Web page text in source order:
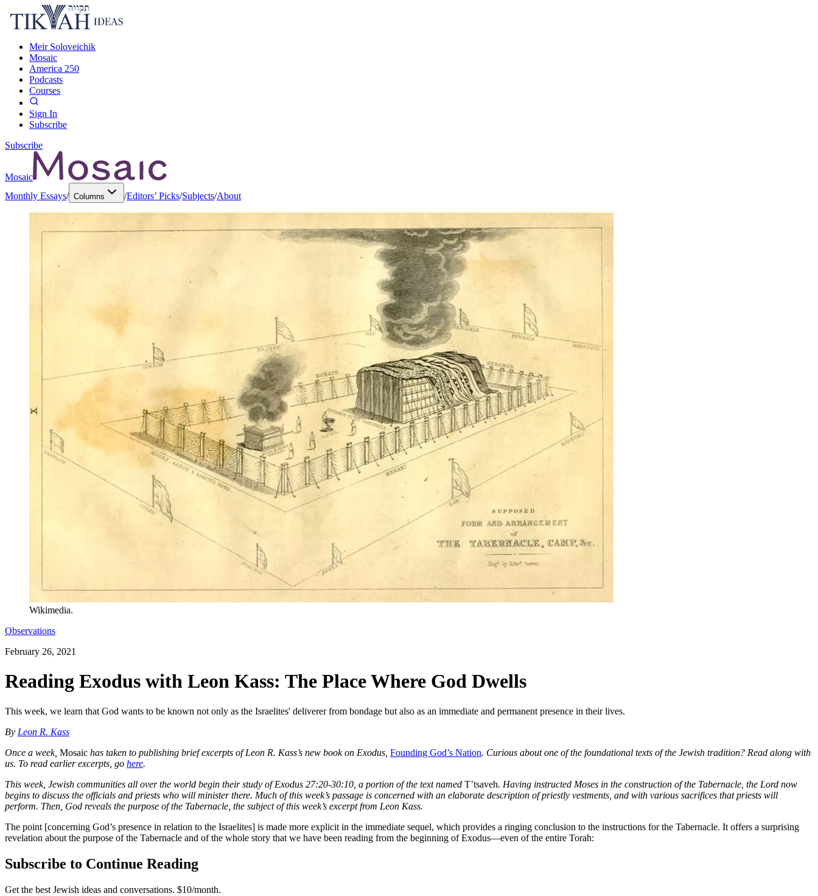
Meir Soloveichik
Mosaic
America 250
Podcasts
Courses
Sign In
Subscribe
Subscribe
Mosaic
Monthly Essays/ Columns /Editors’ Picks/Subjects/About
Wikimedia.
Observations
February 26, 2021
Reading Exodus with Leon Kass: The Place Where God Dwells
This week, we learn that God wants to be known not only as the Israelites' deliverer from bondage but also as an immediate and permanent presence in their lives.
By Leon R. Kass
Once a week, Mosaic has taken to publishing brief excerpts of Leon R. Kass’s new book on Exodus, Founding God’s Nation. Curious about one of the foundational texts of the Jewish tradition? Read along with
us. To read earlier excerpts, go here.
This week, Jewish communities all over the world begin their study of Exodus 27:20-30:10, a portion of the text named T’tsaveh. Having instructed Moses in the construction of the Tabernacle, the Lord now
begins to discuss the officials and priests who will minister there. Much of this week’s passage is concerned with an elaborate description of priestly vestments, and with various sacrifices that priests will
perform. Then, God reveals the purpose of the Tabernacle, the subject of this week’s excerpt from Leon Kass.
The point [concerning God’s presence in relation to the Israelites] is made more explicit in the immediate sequel, which provides a ringing conclusion to the instructions for the Tabernacle. It offers a surprising
revelation about the purpose of the Tabernacle and of the whole story that we have been reading from the beginning of Exodus—even of the entire Torah:
Subscribe to Continue Reading
Get the best Jewish ideas and conversations. $10/month.